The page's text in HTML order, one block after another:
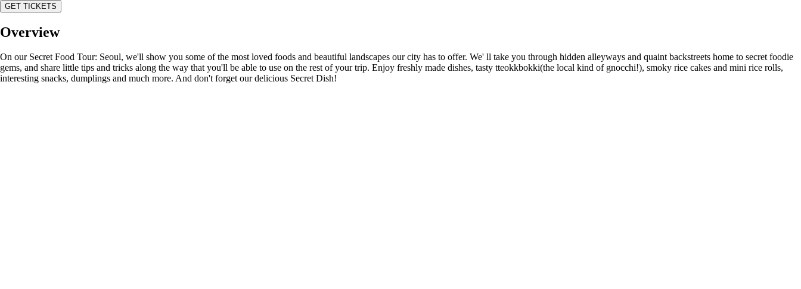
GET TICKETS
Overview
On our Secret Food Tour: Seoul, we'll show you some of the most loved foods and beautiful landscapes our city has to offer. We' ll take you through hidden alleyways and quaint backstreets home to secret foodie
gems, and share little tips and tricks along the way that you'll be able to use on the rest of your trip. Enjoy freshly made dishes, tasty tteokkbokki(the local kind of gnocchi!), smoky rice cakes and mini rice rolls,
interesting snacks, dumplings and much more. And don't forget our delicious Secret Dish!